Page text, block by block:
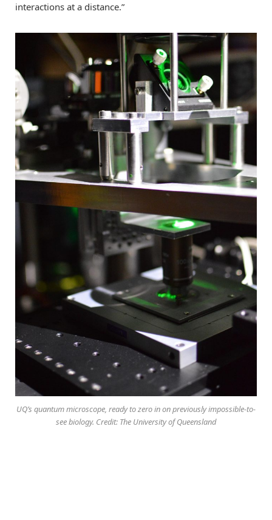
interactions at a distance.”
UQ’s quantum microscope, ready to zero in on previously impossible-to-
see biology. Credit: The University of Queensland